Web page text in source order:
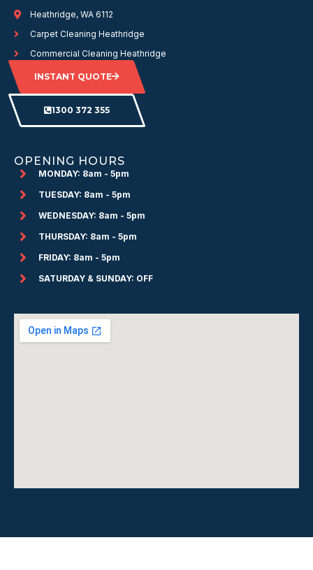
Heathridge, WA 6112
Carpet Cleaning Heathridge
Commercial Cleaning Heathridge
INSTANT QUOTE
1300 372 355
OPENING HOURS
MONDAY: 8am - 5pm
TUESDAY: 8am - 5pm
WEDNESDAY: 8am - 5pm
THURSDAY: 8am - 5pm
FRIDAY: 8am - 5pm
SATURDAY & SUNDAY: OFF